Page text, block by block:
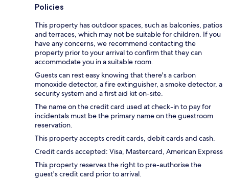
Policies
This property has outdoor spaces, such as balconies, patios
and terraces, which may not be suitable for children. If you
have any concerns, we recommend contacting the
property prior to your arrival to confirm that they can
accommodate you in a suitable room.
Guests can rest easy knowing that there's a carbon
monoxide detector, a fire extinguisher, a smoke detector, a
security system and a first aid kit on-site.
The name on the credit card used at check-in to pay for
incidentals must be the primary name on the guestroom
reservation.
This property accepts credit cards, debit cards and cash.
Credit cards accepted: Visa, Mastercard, American Express
This property reserves the right to pre-authorise the
guest's credit card prior to arrival.